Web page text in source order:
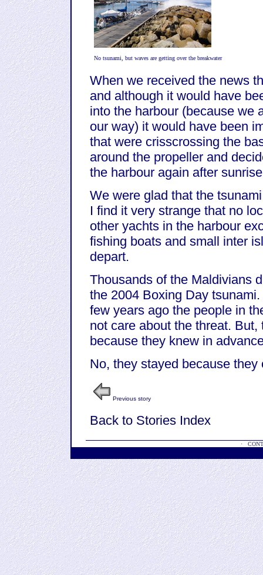
No tsunami, but waves are getting over the breakwater
When we received the news
and although it would have
into the harbour (because we
our way) it would have been
that were crisscrossing the
around the propeller and
the harbour again after
We were glad that the
I find it very strange that no
other yachts in the harbour
fishing boats and small inter
depart.
Thousands of the Maldivians
the 2004 Boxing Day
few years ago the people in
not care about the threat.
because they knew in
No, they stayed because
Previous story
Back to Stories Index
·